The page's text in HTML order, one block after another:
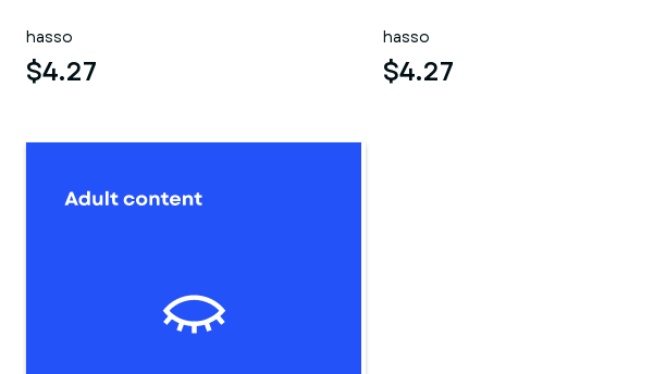
hasso
$4.27
hasso
$4.27